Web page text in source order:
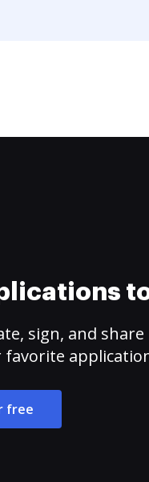
sign, and share
free